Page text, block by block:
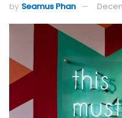
by Seamus Phan